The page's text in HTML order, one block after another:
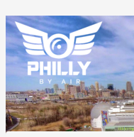
to
content